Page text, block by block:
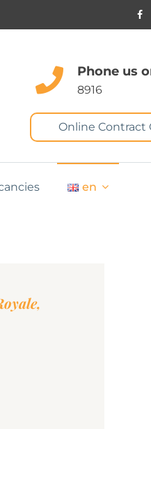
Phone us
8916
Online Contract
en